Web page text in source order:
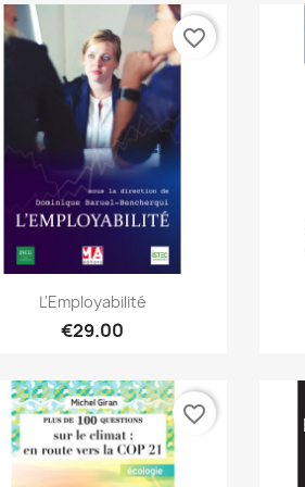
Quick view
L'Employabilité
€29.00
favorite_border
favorite_border